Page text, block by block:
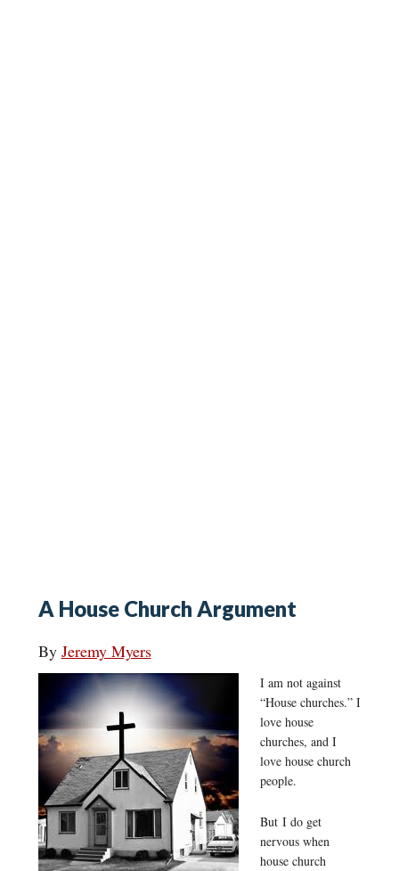
A House Church Argument
By Jeremy Myers
I am not against
“House churches.” I
love house
churches, and I
love house church
people.
But I do get
nervous when
house church